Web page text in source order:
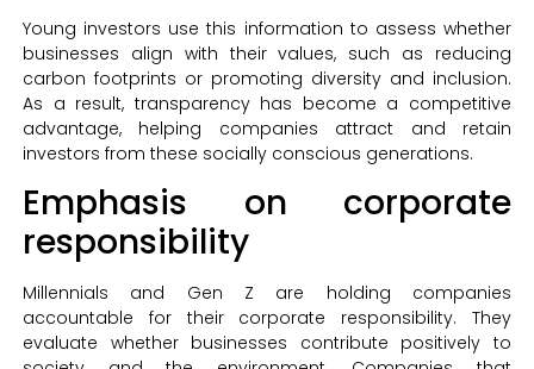
Young investors use this information to assess whether
businesses align with their values, such as reducing
carbon footprints or promoting diversity and inclusion.
As a result, transparency has become a competitive
advantage, helping companies attract and retain
investors from these socially conscious generations.
Emphasis on corporate
responsibility
Millennials and Gen Z are holding companies
accountable for their corporate responsibility. They
evaluate whether businesses contribute positively to